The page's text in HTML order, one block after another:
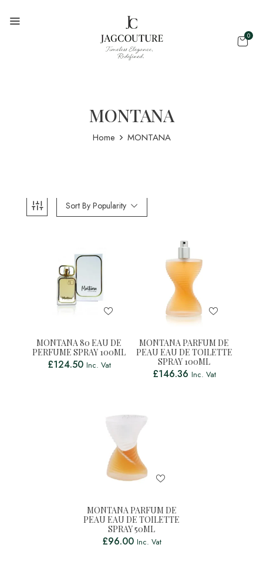
0
MONTANA
Home MONTANA
Sort By Popularity
MONTANA 80 EAU DE
PERFUME SPRAY 100ML
£124.50 Inc. Vat
MONTANA PARFUM DE
PEAU EAU DE TOILETTE
SPRAY 100ML
£146.36 Inc. Vat
MONTANA PARFUM DE
PEAU EAU DE TOILETTE
SPRAY 50ML
£96.00 Inc. Vat